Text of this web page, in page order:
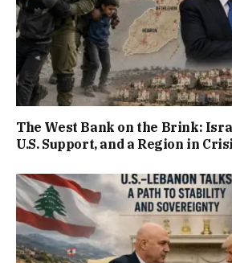
The West Bank on the Brink:
U.S. Support, and a Region in